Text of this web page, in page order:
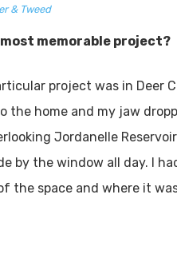
& Tweed
memorable project?
project was in Deer
the home and my jaw
Jordanelle
by the window all day. I
the space and where it